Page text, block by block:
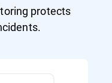
protects